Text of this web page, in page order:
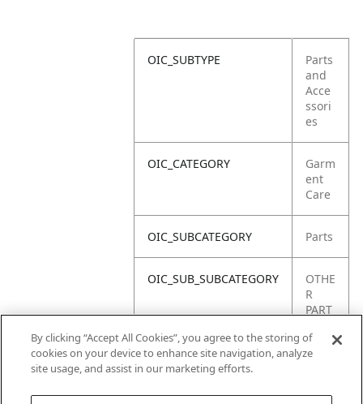
OIC_SUBTYPE
Parts
and
Acce
ssori
es
OIC_CATEGORY
Garm
ent
Care
OIC_SUBCATEGORY Parts
OIC_SUB_SUBCATEGORY
OTHE
R
PART
OIC_BRAND
By clicking “Accept All Cookies”, you agree to the storing of
cookies on your device to enhance site navigation, analyze
site usage, and assist in our marketing efforts.